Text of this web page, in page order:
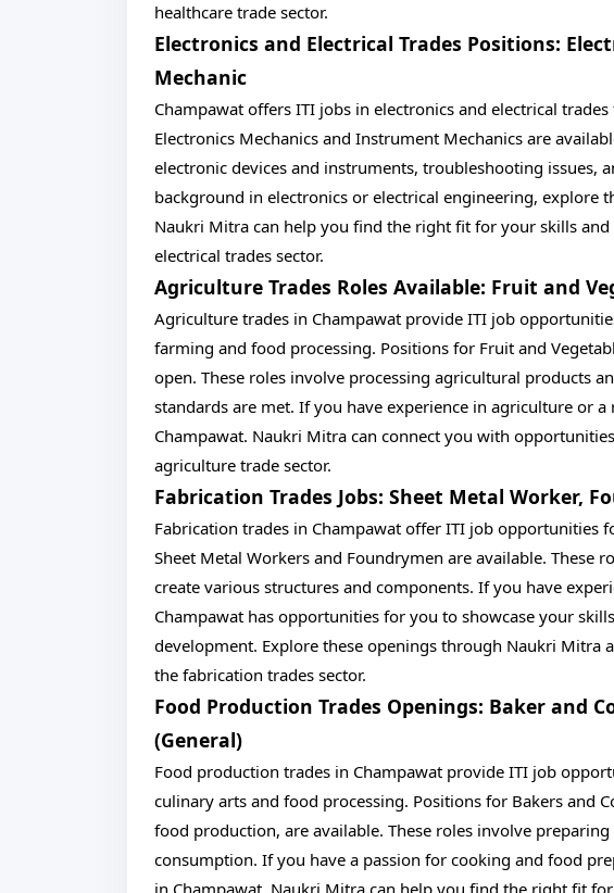
healthcare trade sector.
Electronics and Electrical Trades Positions:
Mechanic
Champawat offers ITI jobs in electronics and electrical
Electronics Mechanics and Instrument Mechanics are
electronic devices and instruments, troubleshooting issues,
background in electronics or electrical engineering, explore
Naukri Mitra can help you find the right fit for your skills and
electrical trades sector.
Agriculture Trades Roles Available: Fruit and
Agriculture trades in Champawat provide ITI job
farming and food processing. Positions for Fruit and
open. These roles involve processing agricultural products
standards are met. If you have experience in agriculture or
Champawat. Naukri Mitra can connect you with
agriculture trade sector.
Fabrication Trades Jobs: Sheet Metal Worker,
Fabrication trades in Champawat offer ITI job opportunities
Sheet Metal Workers and Foundrymen are available. These
create various structures and components. If you have
Champawat has opportunities for you to showcase your
development. Explore these openings through Naukri Mitra
the fabrication trades sector.
Food Production Trades Openings: Baker and
(General)
Food production trades in Champawat provide ITI job
culinary arts and food processing. Positions for Bakers and
food production, are available. These roles involve
consumption. If you have a passion for cooking and food
in Champawat. Naukri Mitra can help you find the right fit